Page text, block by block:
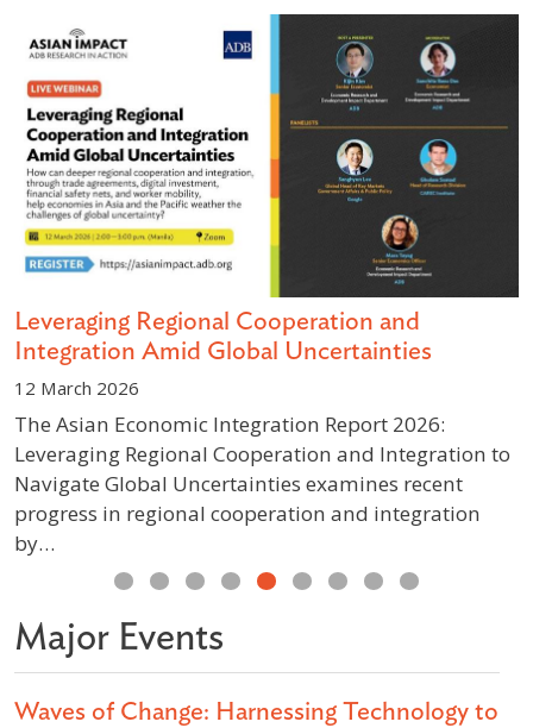
Leveraging Regional Cooperation and
Integration Amid Global Uncertainties
12 March 2026
The Asian Economic Integration Report 2026:
Leveraging Regional Cooperation and Integration to
Navigate Global Uncertainties examines recent
progress in regional cooperation and integration
by…
Major Events
Waves of Change: Harnessing Technology to